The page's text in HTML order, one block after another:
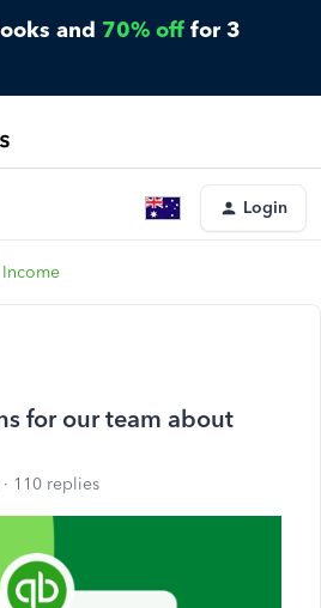
and 70% off for 3
Login
for our team about
110 replies